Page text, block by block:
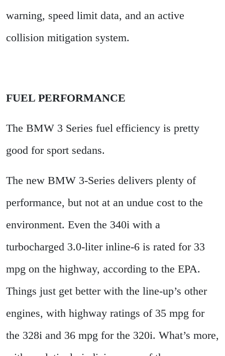
warning, speed limit data, and an active
collision mitigation system.
FUEL PERFORMANCE
The BMW 3 Series fuel efficiency is pretty
good for sport sedans.
The new BMW 3-Series delivers plenty of
performance, but not at an undue cost to the
environment. Even the 340i with a
turbocharged 3.0-liter inline-6 is rated for 33
mpg on the highway, according to the EPA.
Things just get better with the line-up’s other
engines, with highway ratings of 35 mpg for
the 328i and 36 mpg for the 320i. What’s more,